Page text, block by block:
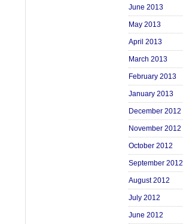
June 2013
May 2013
April 2013
March 2013
February 2013
January 2013
December 2012
November 2012
October 2012
September 2012
August 2012
July 2012
June 2012